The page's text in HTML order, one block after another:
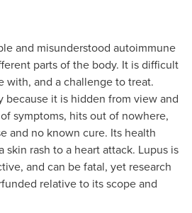
and misunderstood autoimmune
parts of the body. It is difficult
with, and a challenge to treat.
because it is hidden from view and
symptoms, hits out of nowhere,
and no known cure. Its health
skin rash to a heart attack. Lupus is
and can be fatal, yet research
relative to its scope and